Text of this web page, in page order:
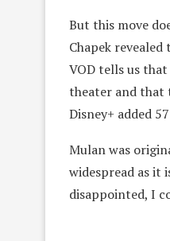
But this move
Chapek
VOD tells us
theater and that
Disney+ added
Mulan was
widespread as it
disappointed, I